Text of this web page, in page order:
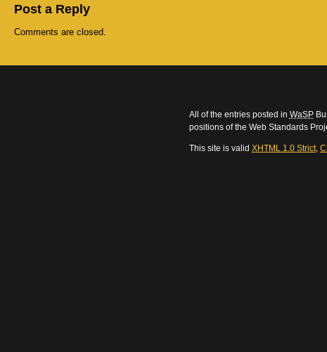
Post a Reply
Comments are closed.
All of the entries posted in WaSP
positions of the Web Standards
This site is valid XHTML 1.0 Strict,